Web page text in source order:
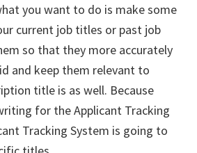
you want to do is make some
current job titles or past job
so that they more accurately
and keep them relevant to
title is as well. Because
for the Applicant Tracking
Tracking System is going to